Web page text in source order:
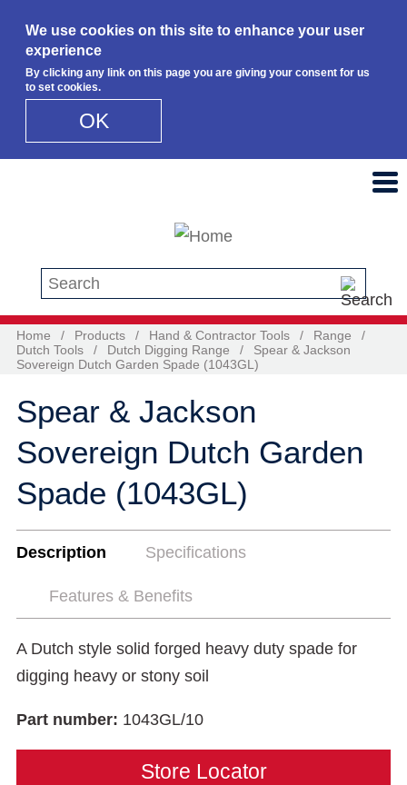
We use cookies on this site to enhance your user
experience
By clicking any link on this page you are giving your consent for us
to set cookies.
OK
Search this site
Home / Products / Hand & Contractor Tools / Range
/
Dutch Tools
/ Dutch Digging Range /
Spear & Jackson
Sovereign Dutch Garden Spade (1043GL)
Spear & Jackson
Sovereign Dutch Garden
Spade (1043GL)
Description Specifications
Features & Benefits
A Dutch style solid forged heavy duty spade for
digging heavy or stony soil
Part number: 1043GL/10
Store Locator